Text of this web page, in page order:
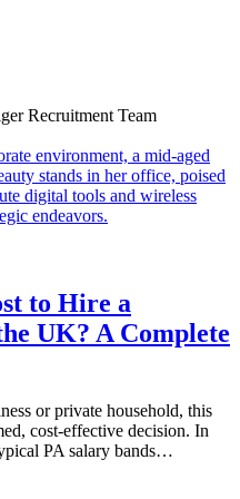
Recruitment Team
to Hire a
UK? A Complete
or private household, this
cost-effective decision. In
PA salary bands…